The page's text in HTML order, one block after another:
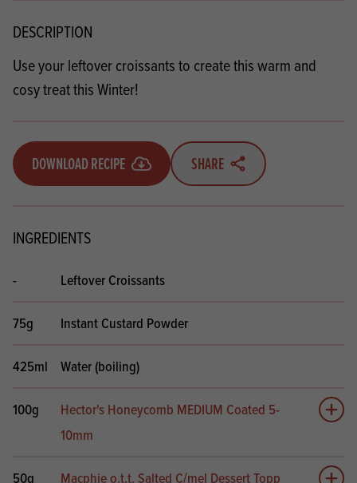
DESCRIPTION
Use your leftover croissants to create this warm and
cosy treat this Winter!
DOWNLOAD RECIPE SHARE
INGREDIENTS
- Leftover Croissants
75g Instant Custard Powder
425ml Water (boiling)
100g
Hector's Honeycomb MEDIUM Coated 5-
10mm
Add
50g Macphie o.t.t. Salted C/mel Dessert Topp